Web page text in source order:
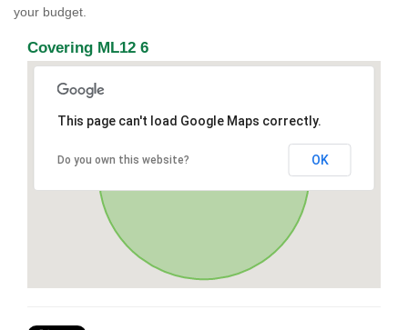
your budget.
Covering ML12 6
This page can't load Google Maps correctly.
Do you own this website? OK